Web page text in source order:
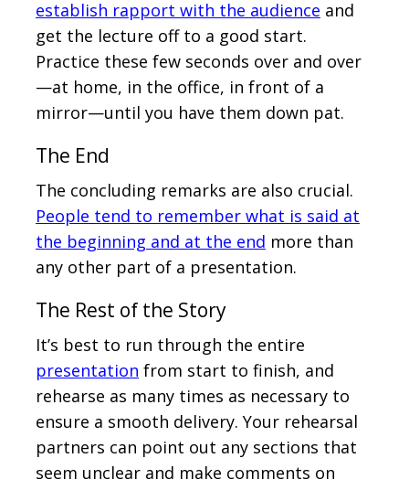
establish rapport with the audience and
get the lecture off to a good start.
Practice these few seconds over and over
—at home, in the office, in front of a
mirror—until you have them down pat.
The End
The concluding remarks are also crucial.
People tend to remember what is said at
the beginning and at the end more than
any other part of a presentation.
The Rest of the Story
It’s best to run through the entire
presentation from start to finish, and
rehearse as many times as necessary to
ensure a smooth delivery. Your rehearsal
partners can point out any sections that
seem unclear and make comments on